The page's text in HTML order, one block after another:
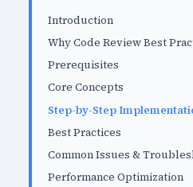
Introduction
Why Code Review Best
Prerequisites
Core Concepts
Step-by-Step
Best Practices
Common Issues &
Performance Optimization